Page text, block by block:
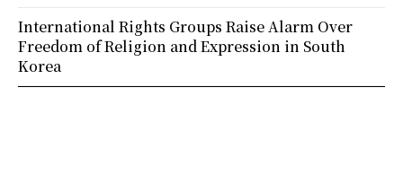
International Rights Groups Raise Alarm Over
Freedom of Religion and Expression in South
Korea